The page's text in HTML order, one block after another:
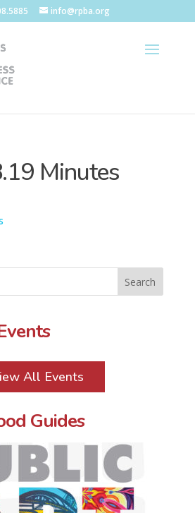
info@rpba.org
Minutes
All Events
Guides